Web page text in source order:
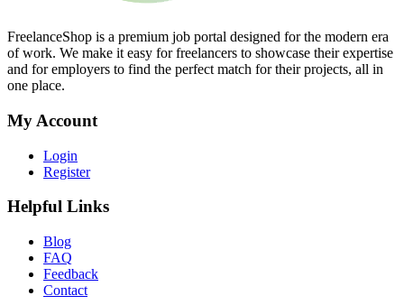
FreelanceShop is a premium job portal designed for the modern era
of work. We make it easy for freelancers to showcase their expertise
and for employers to find the perfect match for their projects, all in
one place.
My Account
Login
Register
Helpful Links
Blog
FAQ
Feedback
Contact